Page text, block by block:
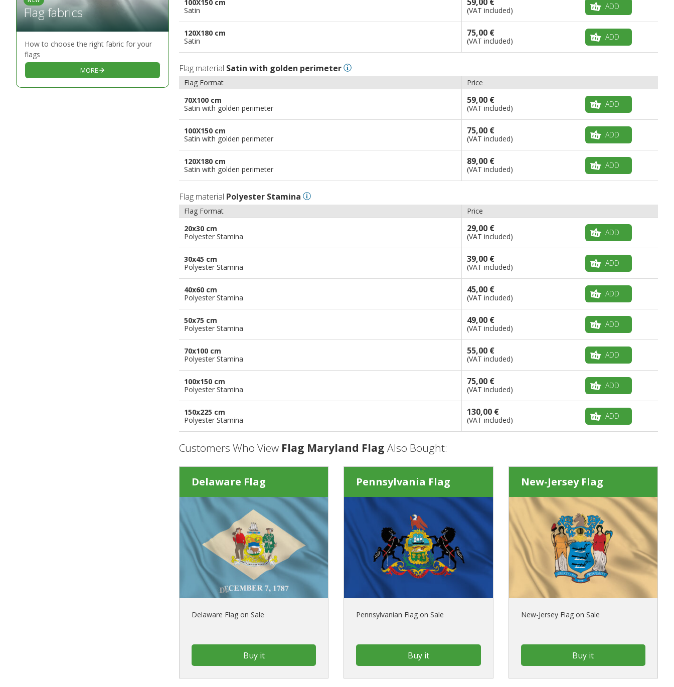
Flag fabrics
How to choose the right fabric for your
flags
MORE
100X150 cm
Satin
(VAT included) ADD
120X180 cm
Satin
75,00 €
(VAT included) ADD
Flag material Satin with golden perimeter
Flag Format
Price
70X100 cm
Satin with golden perimeter
59,00 €
(VAT included) ADD
100X150 cm
Satin with golden perimeter
75,00 €
(VAT included) ADD
120X180 cm
Satin with golden perimeter
89,00 €
(VAT included) ADD
Flag material Polyester Stamina
Flag Format
Price
20x30 cm
Polyester Stamina
29,00 €
(VAT included) ADD
30x45 cm
Polyester Stamina
39,00 €
(VAT included) ADD
40x60 cm
Polyester Stamina
45,00 €
(VAT included) ADD
50x75 cm
Polyester Stamina
49,00 €
(VAT included) ADD
70x100 cm
Polyester Stamina
55,00 €
(VAT included) ADD
100x150 cm
Polyester Stamina
75,00 €
(VAT included) ADD
150x225 cm
Polyester Stamina
130,00 €
(VAT included) ADD
Customers Who View Flag Maryland Flag Also Bought:
Delaware Flag
Delaware Flag on Sale
Buy it
Pennsylvania Flag
Pennsylvanian Flag on Sale
Buy it
New-Jersey Flag
New-Jersey Flag on Sale
Buy it